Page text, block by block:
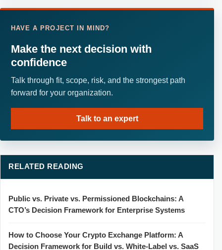
HAVE A PROJECT IN MIND?
Make the next decision with
confidence
Talk through fit, scope, risk, and the strongest path
forward for your organization.
Talk to an expert
RELATED READING
Public vs. Private vs. Permissioned Blockchains: A
CTO’s Decision Framework for Enterprise Systems
How to Choose Your Crypto Exchange Platform: A
Decision Framework for Build vs. White-Label vs. SaaS